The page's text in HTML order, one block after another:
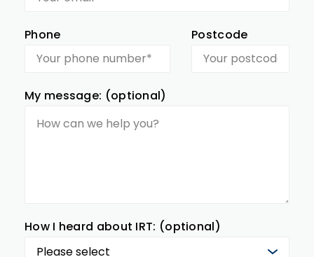
Phone Postcode
My message: (optional)
How I heard about IRT: (optional)